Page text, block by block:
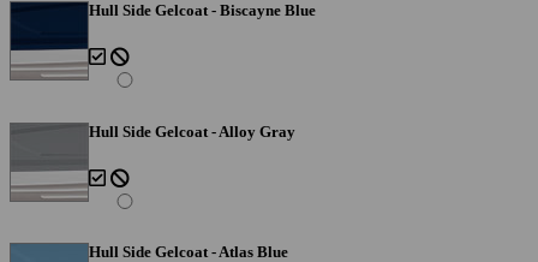
Hull Side Gelcoat - Biscayne Blue
Hull Side Gelcoat - Alloy Gray
Hull Side Gelcoat - Atlas Blue